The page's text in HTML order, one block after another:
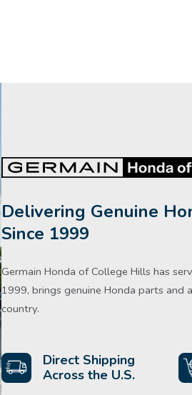
Delivering Genuine
Since 1999
Germain Honda of College Hills has
1999, brings genuine Honda parts and
country.
Direct Shipping
Across the U.S.